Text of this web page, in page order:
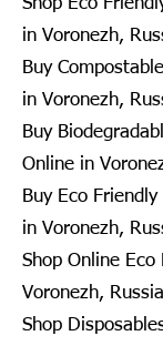
in Voronezh,
Buy
in Voronezh,
Buy
Online in
Buy Eco
in Voronezh,
Shop Online Eco
Voronezh, Russia
Shop